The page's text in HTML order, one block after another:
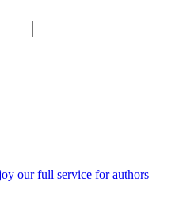
our full service for authors